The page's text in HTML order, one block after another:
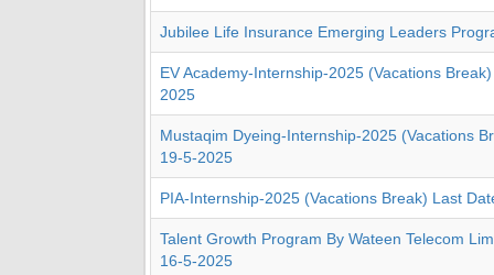
Jubilee Life Insurance Emerging Leaders
EV Academy-Internship-2025 (Vacations
2025
Mustaqim Dyeing-Internship-2025 (Vacations
19-5-2025
PIA-Internship-2025 (Vacations Break) Last
Talent Growth Program By Wateen Telecom
16-5-2025